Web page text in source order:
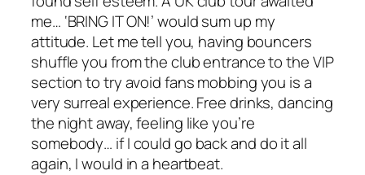
me… ‘BRING IT ON!’ would sum up my
attitude. Let me tell you, having bouncers
shuffle you from the club entrance to the VIP
section to try avoid fans mobbing you is a
very surreal experience. Free drinks, dancing
the night away, feeling like you’re
somebody… if I could go back and do it all
again, I would in a heartbeat.